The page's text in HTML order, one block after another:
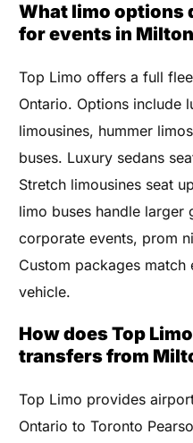
What limo options
for events in
Top Limo offers a full
Ontario. Options include
limousines, hummer
buses. Luxury sedans
Stretch limousines seat
limo buses handle
corporate events, prom
Custom packages
vehicle.
How does Top
transfers from
Top Limo provides
Ontario to Toronto